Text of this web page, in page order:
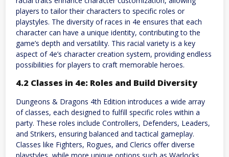
players to tailor their characters to specific roles or
playstyles. The diversity of races in 4e ensures that each
character can have a unique identity, contributing to the
game’s depth and versatility. This racial variety is a key
aspect of 4e’s character creation system, providing endless
possibilities for players to craft memorable heroes.
4.2 Classes in 4e: Roles and Build Diversity
Dungeons & Dragons 4th Edition introduces a wide array
of classes, each designed to fulfill specific roles within a
party. These roles include Controllers, Defenders, Leaders,
and Strikers, ensuring balanced and tactical gameplay.
Classes like Fighters, Rogues, and Clerics offer diverse